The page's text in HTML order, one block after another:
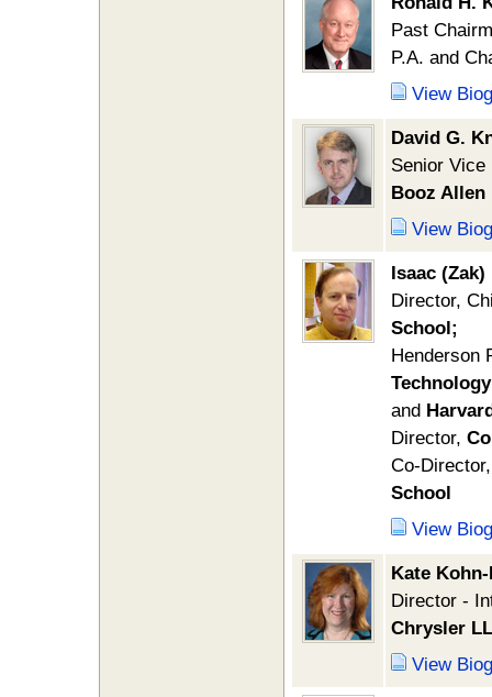
Past
P.A. and
View
David G.
Senior Vice
Booz Allen
View
Isaac (Zak)
Director,
School;
Henderson
and
Director,
Co-
School
View
Kate
Director -
Chrysler
View